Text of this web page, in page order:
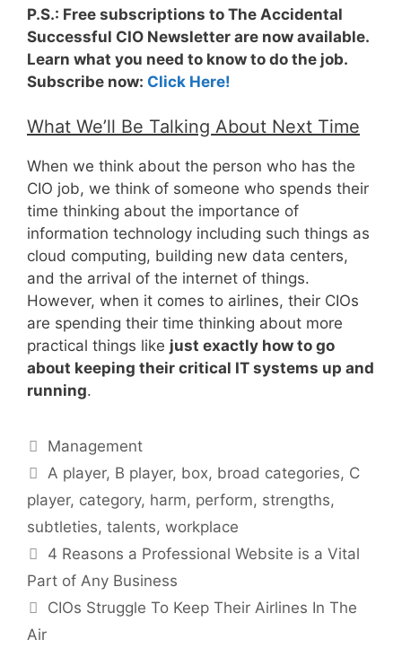
P.S.: Free subscriptions to The Accidental
Successful CIO Newsletter are now available.
Learn what you need to know to do the job.
Subscribe now: Click Here!
What We’ll Be Talking About Next Time
When we think about the person who has the
CIO job, we think of someone who spends their
time thinking about the importance of
information technology including such things as
cloud computing, building new data centers,
and the arrival of the internet of things.
However, when it comes to airlines, their CIOs
are spending their time thinking about more
practical things like just exactly how to go
about keeping their critical IT systems up and
running.
Categories
Management
Tags
A player, B player, box, broad categories, C
player, category, harm, perform, strengths,
subtleties, talents, workplace
4 Reasons a Professional Website is a Vital
Part of Any Business
CIOs Struggle To Keep Their Airlines In The
Air